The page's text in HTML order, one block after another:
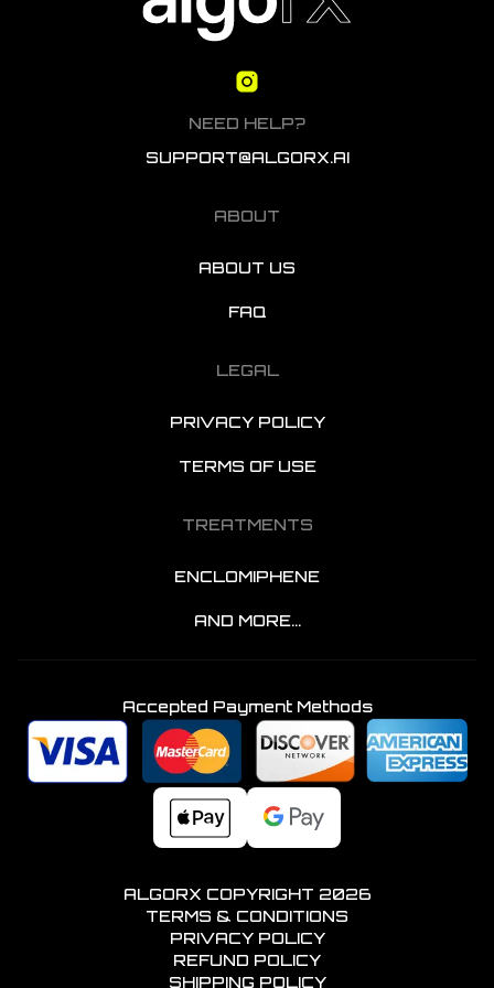
NEED HELP?
SUPPORT@ALGORX.AI
ABOUT
ABOUT US
FAQ
LEGAL
PRIVACY POLICY
TERMS OF USE
TREATMENTS
ENCLOMIPHENE
AND MORE...
Accepted Payment Methods
ALGORX COPYRIGHT 2026
TERMS & CONDITIONS
PRIVACY POLICY
REFUND POLICY
SHIPPING POLICY